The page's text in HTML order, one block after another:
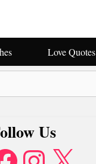
Love Quotes
Us
Instagram
X